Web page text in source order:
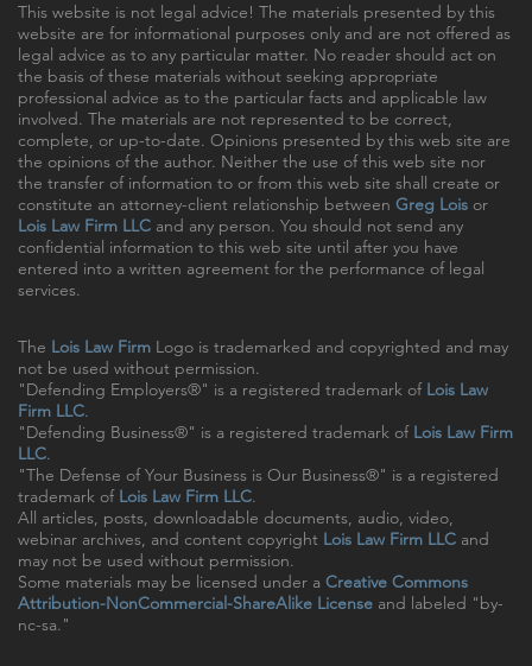
This website is not legal advice! The materials presented by this
website are for informational purposes only and are not offered as
legal advice as to any particular matter. No reader should act on
the basis of these materials without seeking appropriate
professional advice as to the particular facts and applicable law
involved. The materials are not represented to be correct,
complete, or up-to-date. Opinions presented by this web site are
the opinions of the author. Neither the use of this web site nor
the transfer of information to or from this web site shall create or
constitute an attorney-client relationship between Greg Lois or
Lois Law Firm LLC and any person. You should not send any
confidential information to this web site until after you have
entered into a written agreement for the performance of legal
services.
The Lois Law Firm Logo is trademarked and copyrighted and may
not be used without permission.
"Defending Employers®" is a registered trademark of Lois Law
Firm LLC.
"Defending Business®" is a registered trademark of Lois Law Firm
LLC.
"The Defense of Your Business is Our Business®" is a registered
trademark of Lois Law Firm LLC.
All articles, posts, downloadable documents, audio, video,
webinar archives, and content copyright Lois Law Firm LLC and
may not be used without permission.
Some materials may be licensed under a Creative Commons
Attribution-NonCommercial-ShareAlike License and labeled "by-
nc-sa."